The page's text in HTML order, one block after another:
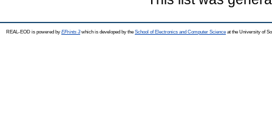
REAL-EOD is powered by EPrints 3which is developed by the School of Electronics and Computer Science at the University of